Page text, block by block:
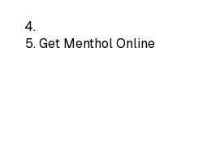
Get Menthol Online